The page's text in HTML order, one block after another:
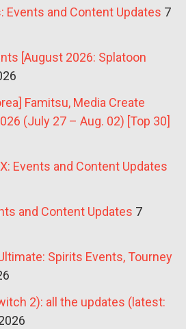
Events and Content Updates 7
[August 2026: Splatoon
Famitsu, Media Create
(July 27 – Aug. 02) [Top 30]
Events and Content Updates
and Content Updates 7
Spirits Events, Tourney
2): all the updates (latest: